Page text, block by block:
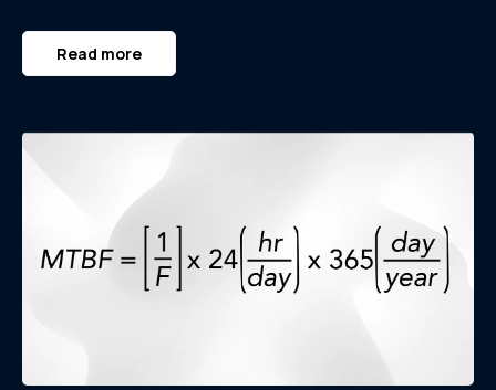
Read more